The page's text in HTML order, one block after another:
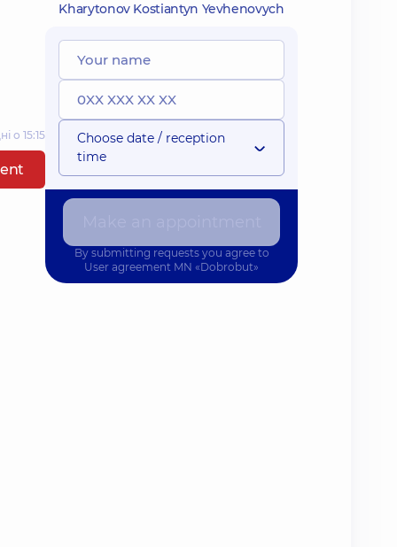
о 15:15
Kharytonov Kostiantyn Yevhenovych
Choose date / reception
time
By submitting requests you agree to
User agreement MN «Dobrobut»